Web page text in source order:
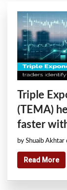
Triple
(TEMA)
faster
by Shuaib
Read More